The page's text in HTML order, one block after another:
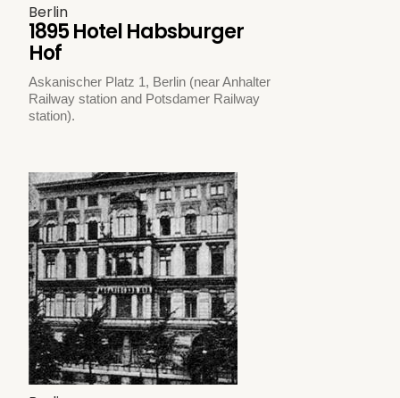
Berlin
1895 Hotel Habsburger
Hof
Askanischer Platz 1, Berlin (near Anhalter
Railway station and Potsdamer Railway
station).